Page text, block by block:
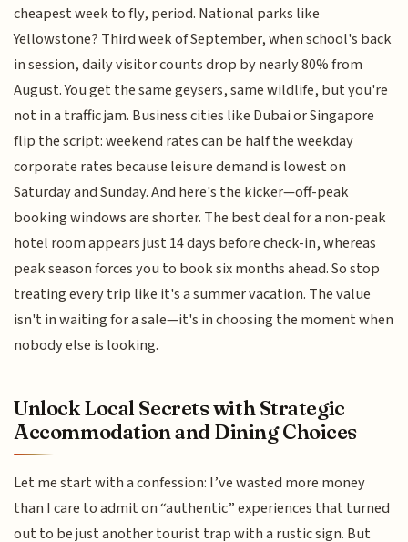
cheapest week to fly, period. National parks like
Yellowstone? Third week of September, when school's back
in session, daily visitor counts drop by nearly 80% from
August. You get the same geysers, same wildlife, but you're
not in a traffic jam. Business cities like Dubai or Singapore
flip the script: weekend rates can be half the weekday
corporate rates because leisure demand is lowest on
Saturday and Sunday. And here's the kicker—off-peak
booking windows are shorter. The best deal for a non-peak
hotel room appears just 14 days before check-in, whereas
peak season forces you to book six months ahead. So stop
treating every trip like it's a summer vacation. The value
isn't in waiting for a sale—it's in choosing the moment when
nobody else is looking.
Unlock Local Secrets with Strategic
Accommodation and Dining Choices
Let me start with a confession: I’ve wasted more money
than I care to admit on “authentic” experiences that turned
out to be just another tourist trap with a rustic sign. But